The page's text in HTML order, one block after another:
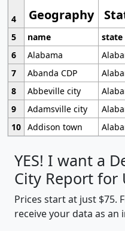
Geography
4
5
name state
6
Alabama
7
Abanda CDP
8
Abbeville city
9
Adamsville city
10 Addison town
YES! I want a
City Report for
Prices start at just $75.
receive your data as an